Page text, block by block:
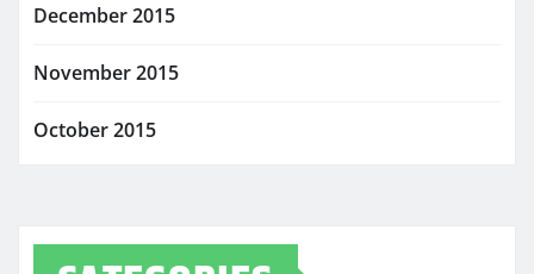
December 2015
November 2015
October 2015